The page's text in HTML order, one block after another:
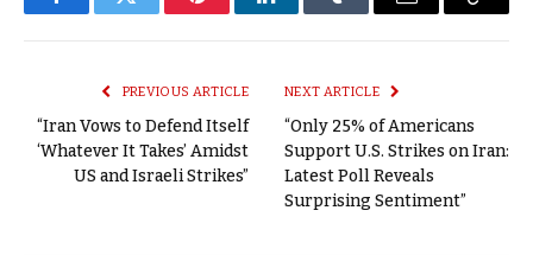
FacebookTwitter PinterestLinkedInTumblr Email
Copy
PREVIOUS ARTICLE
“Iran Vows to Defend Itself
‘Whatever It Takes’ Amidst
US and Israeli Strikes”
NEXT ARTICLE
“Only 25% of Americans
Support U.S. Strikes on Iran:
Latest Poll Reveals
Surprising Sentiment”